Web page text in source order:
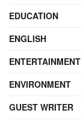
EDUCATION
ENGLISH
ENTERTAINMENT
ENVIRONMENT
GUEST WRITER